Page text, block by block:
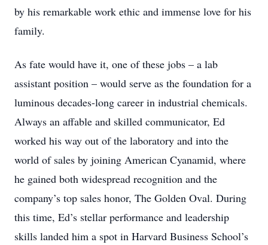
by his remarkable work ethic and immense love for his
family.
As fate would have it, one of these jobs – a lab
assistant position – would serve as the foundation for a
luminous decades-long career in industrial chemicals.
Always an affable and skilled communicator, Ed
worked his way out of the laboratory and into the
world of sales by joining American Cyanamid, where
he gained both widespread recognition and the
company’s top sales honor, The Golden Oval. During
this time, Ed’s stellar performance and leadership
skills landed him a spot in Harvard Business School’s